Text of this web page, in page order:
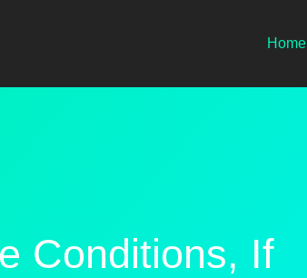
Home
Conditions, If